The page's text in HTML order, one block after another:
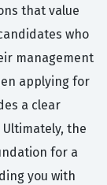
that value
who
management
applying for
a clear
the
for a
you with